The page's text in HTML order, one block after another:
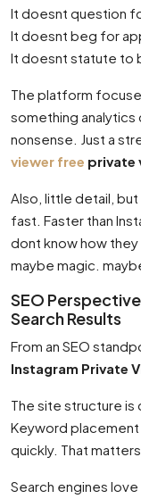
It doesnt question
It doesnt beg for
It doesnt statute to
The platform
something
nonsense. Just a
viewer free private
Also, little detail,
fast. Faster than
dont know how
maybe magic.
SEO
Search Results
From an SEO
Instagram Private
The site structure is
Keyword
quickly. That
Search engines